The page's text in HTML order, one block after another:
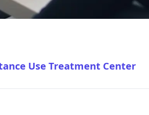
Use Treatment Center